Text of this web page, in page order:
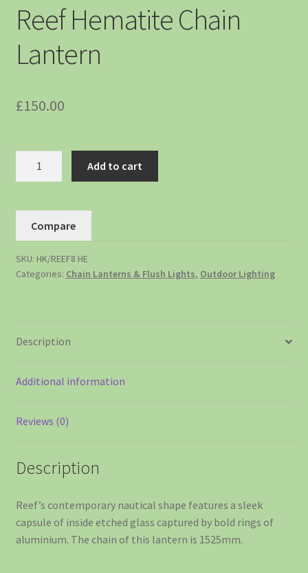
Reef Hematite Chain
Lantern
£150.00
Add to cart
Compare
SKU: HK/REEF8 HE
Categories: Chain Lanterns & Flush Lights, Outdoor Lighting
Description
Additional information
Reviews (0)
Description
Reef’s contemporary nautical shape features a sleek
capsule of inside etched glass captured by bold rings of
aluminium. The chain of this lantern is 1525mm.